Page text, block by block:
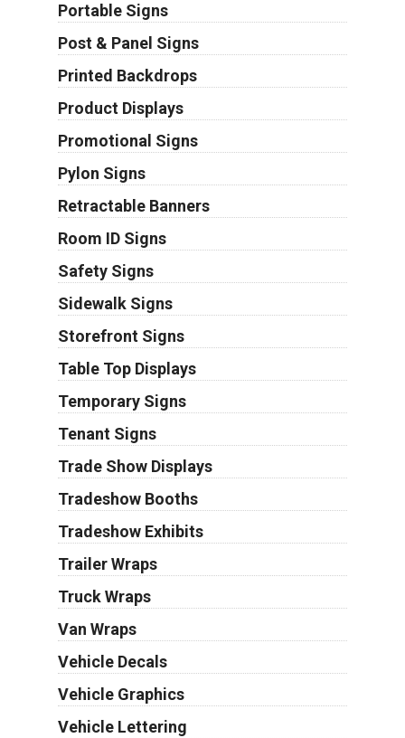
Portable Signs
Post & Panel Signs
Printed Backdrops
Product Displays
Promotional Signs
Pylon Signs
Retractable Banners
Room ID Signs
Safety Signs
Sidewalk Signs
Storefront Signs
Table Top Displays
Temporary Signs
Tenant Signs
Trade Show Displays
Tradeshow Booths
Tradeshow Exhibits
Trailer Wraps
Truck Wraps
Van Wraps
Vehicle Decals
Vehicle Graphics
Vehicle Lettering